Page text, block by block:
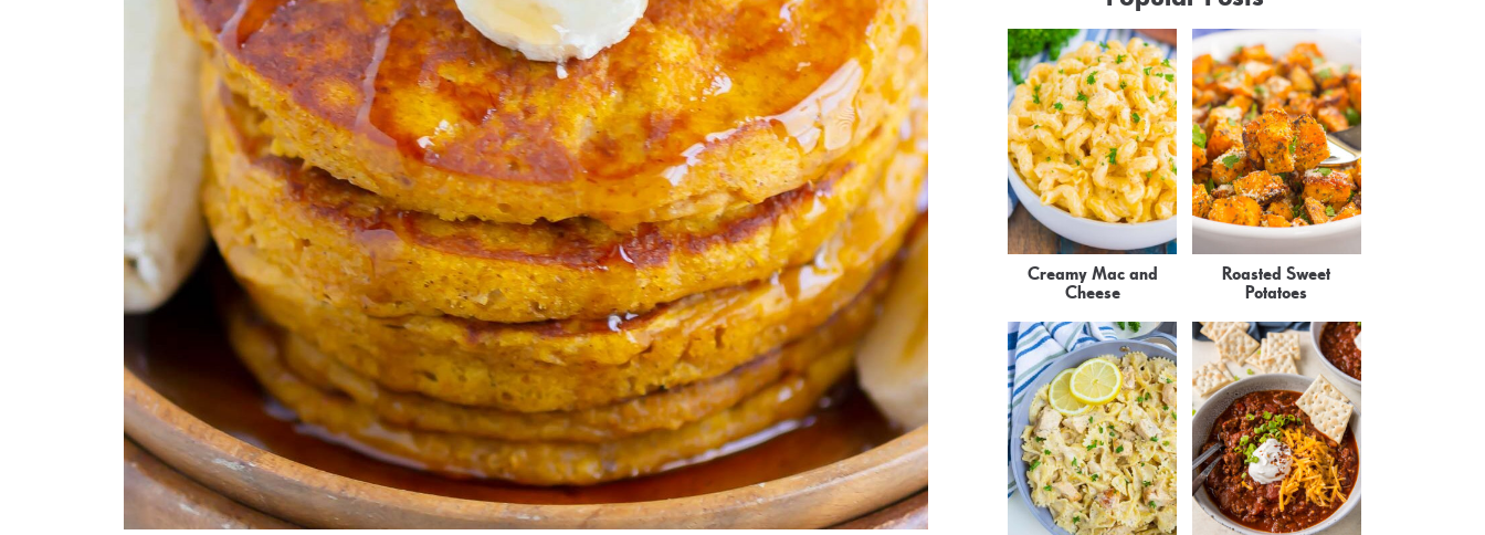
Creamy Mac and
Cheese
Roasted Sweet
Potatoes